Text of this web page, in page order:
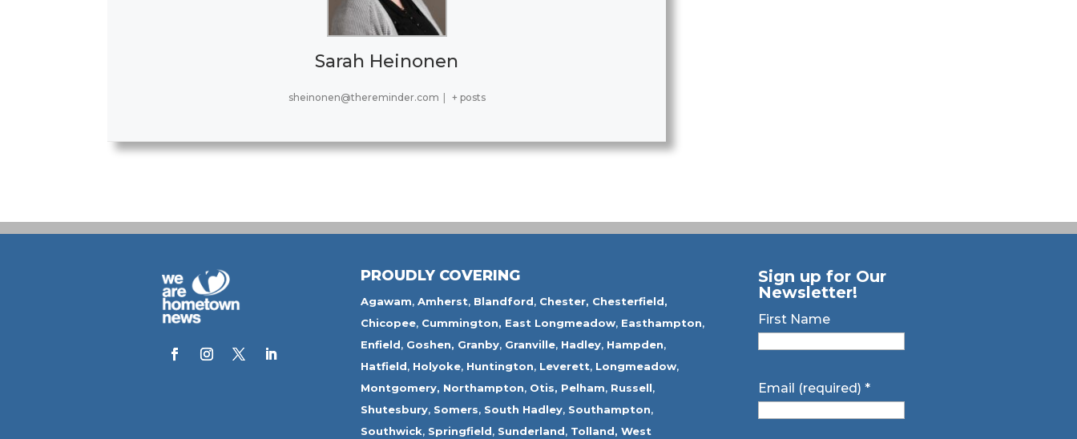
Sarah Heinonen
sheinonen@thereminder.com | + posts
PROUDLY COVERING
Agawam, Amherst, Blandford, Chester, Chesterfield,
Chicopee, Cummington, East Longmeadow, Easthampton,
Enfield, Goshen, Granby, Granville, Hadley, Hampden,
Hatfield, Holyoke, Huntington, Leverett, Longmeadow,
Montgomery, Northampton, Otis, Pelham, Russell,
Shutesbury, Somers, South Hadley, Southampton,
Southwick, Springfield, Sunderland, Tolland, West
Sign up for Our
Newsletter!
First Name
Email (required) *